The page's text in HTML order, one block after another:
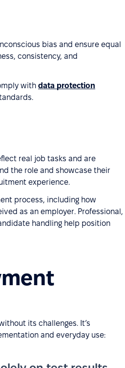
bias and ensure equal
consistency, and
with data protection
real job tasks and are
the role and showcase their
experience.
process, including how
as an employer. Professional,
handling help position
its challenges. It’s
and everyday use: